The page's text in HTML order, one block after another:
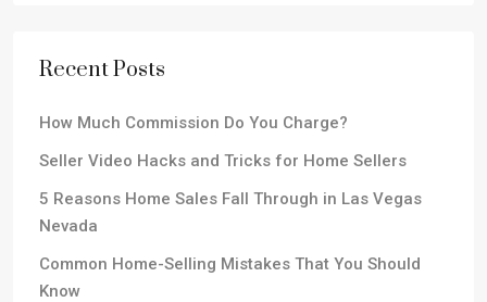
Recent Posts
How Much Commission Do You Charge?
Seller Video Hacks and Tricks for Home Sellers
5 Reasons Home Sales Fall Through in Las Vegas
Nevada
Common Home-Selling Mistakes That You Should
Know